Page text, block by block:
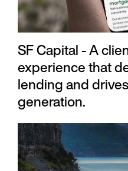
SF Capital - A
experience that
lending and
generation.